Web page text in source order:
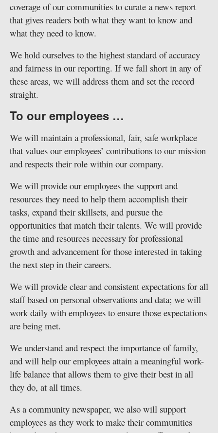
coverage of our communities to curate a news report
that gives readers both what they want to know and
what they need to know.
We hold ourselves to the highest standard of accuracy
and fairness in our reporting. If we fall short in any of
these areas, we will address them and set the record
straight.
To our employees …
We will maintain a professional, fair, safe workplace
that values our employees’ contributions to our mission
and respects their role within our company.
We will provide our employees the support and
resources they need to help them accomplish their
tasks, expand their skillsets, and pursue the
opportunities that match their talents. We will provide
the time and resources necessary for professional
growth and advancement for those interested in taking
the next step in their careers.
We will provide clear and consistent expectations for all
staff based on personal observations and data; we will
work daily with employees to ensure those expectations
are being met.
We understand and respect the importance of family,
and will help our employees attain a meaningful work-
life balance that allows them to give their best in all
they do, at all times.
As a community newspaper, we also will support
employees as they work to make their communities